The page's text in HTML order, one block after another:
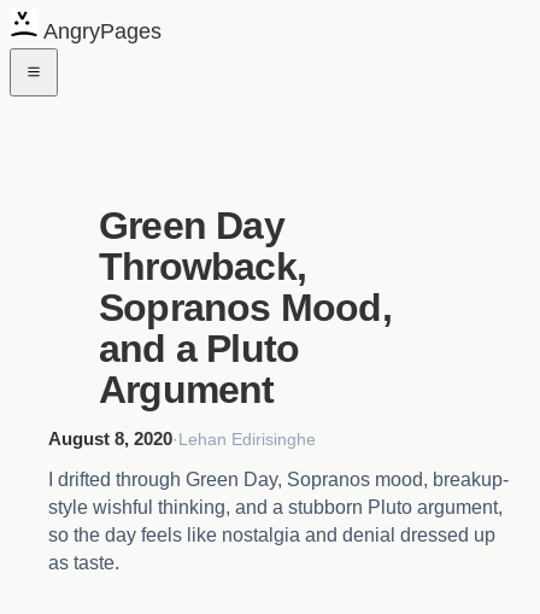
AngryPages
Green Day
Throwback,
Sopranos Mood,
and a Pluto
Argument
August 8, 2020·Lehan Edirisinghe
I drifted through Green Day, Sopranos mood, breakup-
style wishful thinking, and a stubborn Pluto argument,
so the day feels like nostalgia and denial dressed up
as taste.